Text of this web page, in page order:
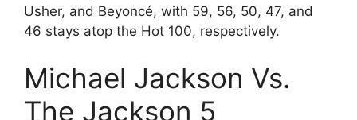
Usher, and Beyoncé, with 59, 56, 50, 47, and
46 stays atop the Hot 100, respectively.
Michael Jackson Vs.
The Jackson 5